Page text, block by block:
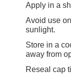
Apply in a
Avoid use
sunlight.
Store in a
away from
Reseal cap